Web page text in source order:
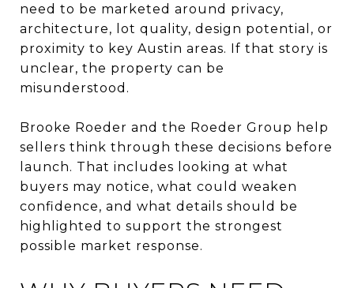
need to be marketed around privacy,
architecture, lot quality, design potential, or
proximity to key Austin areas. If that story is
unclear, the property can be
misunderstood.
Brooke Roeder and the Roeder Group help
sellers think through these decisions before
launch. That includes looking at what
buyers may notice, what could weaken
confidence, and what details should be
highlighted to support the strongest
possible market response.